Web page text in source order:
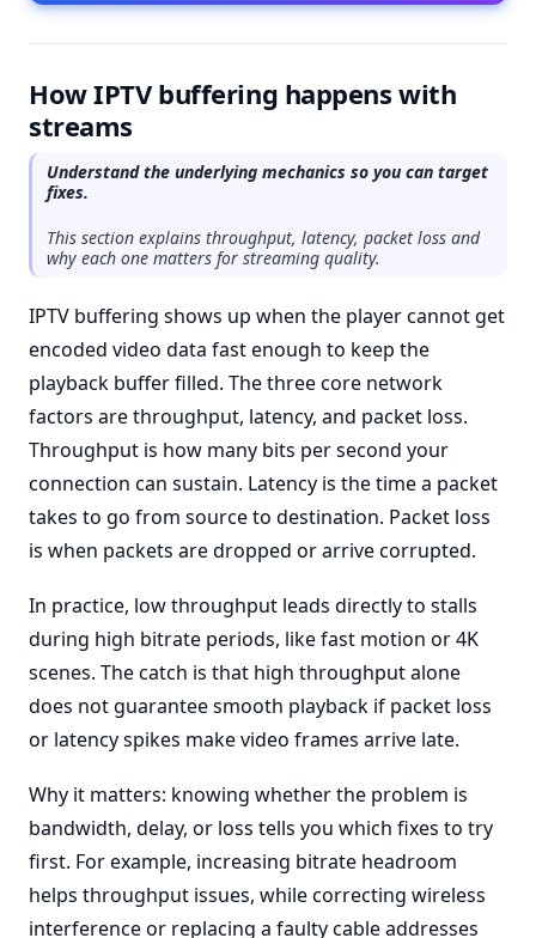
How IPTV buffering happens with
streams
Understand the underlying mechanics so you can target
fixes.
This section explains throughput, latency, packet loss and
why each one matters for streaming quality.
IPTV buffering shows up when the player cannot get
encoded video data fast enough to keep the
playback buffer filled. The three core network
factors are throughput, latency, and packet loss.
Throughput is how many bits per second your
connection can sustain. Latency is the time a packet
takes to go from source to destination. Packet loss
is when packets are dropped or arrive corrupted.
In practice, low throughput leads directly to stalls
during high bitrate periods, like fast motion or 4K
scenes. The catch is that high throughput alone
does not guarantee smooth playback if packet loss
or latency spikes make video frames arrive late.
Why it matters: knowing whether the problem is
bandwidth, delay, or loss tells you which fixes to try
first. For example, increasing bitrate headroom
helps throughput issues, while correcting wireless
interference or replacing a faulty cable addresses